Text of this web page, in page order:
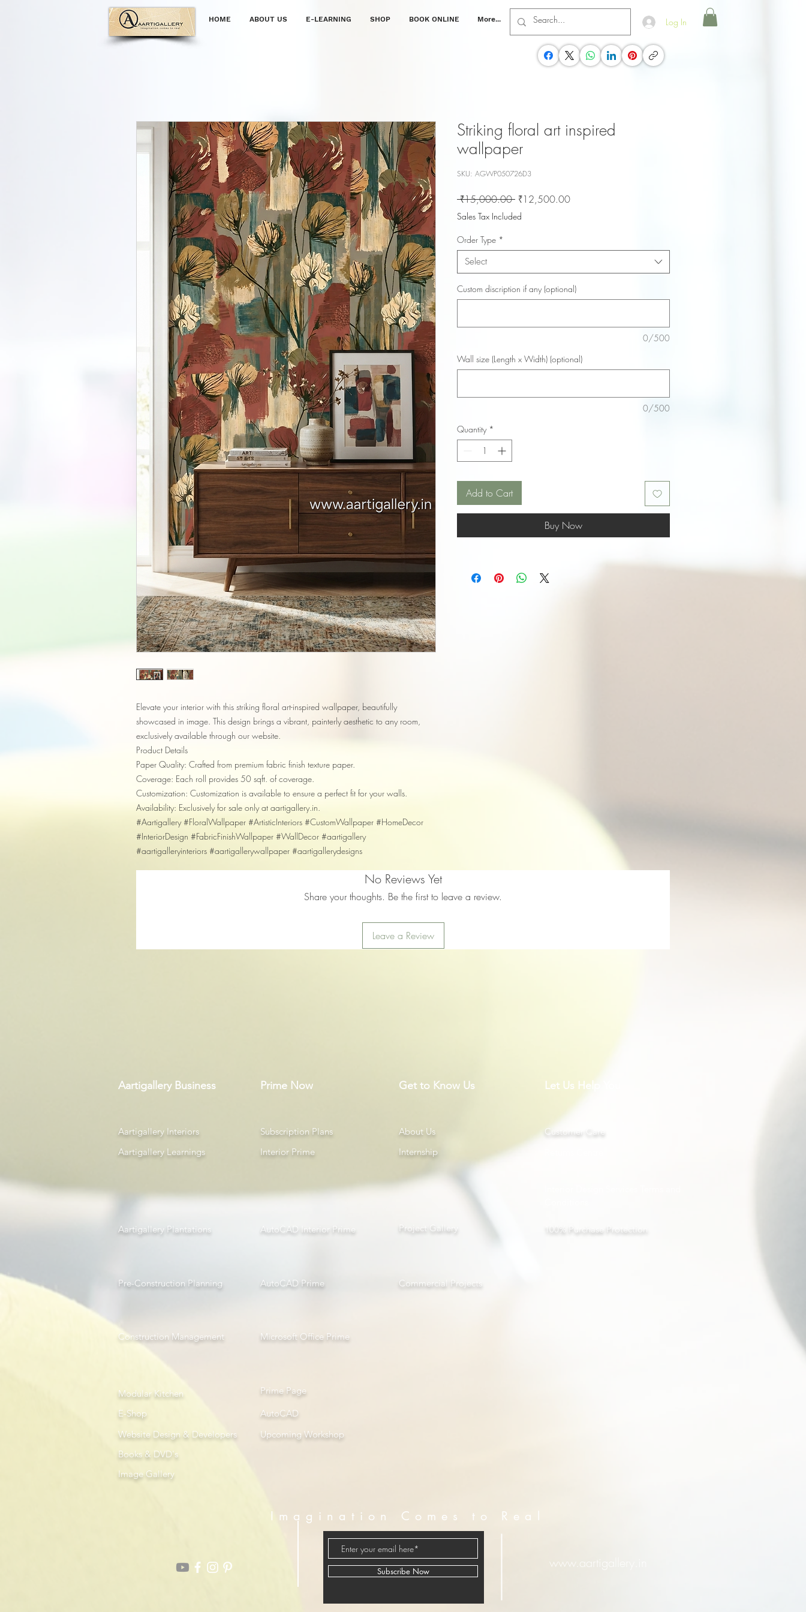
HOME ABOUT US E-LEARNING SHOP BOOK ONLINE More... Log In
Elevate your interior with this striking floral art-inspired wallpaper, beautifully
showcased in image. This design brings a vibrant, painterly aesthetic to any room,
exclusively available through our website.
Product Details
Paper Quality: Crafted from premium fabric finish texture paper.
Coverage: Each roll provides 50 sqft. of coverage.
Customization: Customization is available to ensure a perfect fit for your walls.
Availability: Exclusively for sale only at aartigallery.in.
#Aartigallery #FloralWallpaper #ArtisticInteriors #CustomWallpaper #HomeDecor
#InteriorDesign #FabricFinishWallpaper #WallDecor #aartigallery
#aartigalleryinteriors #aartigallerywallpaper #aartigallerydesigns
Striking floral art inspired
wallpaper
SKU: AGWP050726D3
₹15,000.00 Regular
Price
₹12,500.00Sale
Sales Tax Included
Order Type *
Select
Custom discription if any (optional)
0/500
Wall size (Length x Width) (optional)
0/500
Quantity *
Add to Cart
Buy Now
No Reviews Yet
Share your thoughts. Be the first to leave a review.
Leave a Review
Aartigallery Business Prime Now
Aartigallery Interiors
Aartigallery Learnings
Subscription Plans
Interior Prime
Get to Know Us
About Us
Internship
Let Us Help You
Customer Care
Aartigallery Plantations AutoCAD Interior Prime Project Gallery
Pre-Construction Planning AutoCAD Prime Com mercial Projects
Construction Management Microsoft Office Prime
Modular Kitchen
E-Shop
Website Design & Developers
Prime Page
AutoCAD
Upcoming Workshop
100% Purchase Protection
Books & DVD's
Image Gallery
Imagination Comes to Real
www.aartigallery.in
Subscribe Now